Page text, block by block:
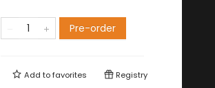
Pre-order
Add tofavorites Registry